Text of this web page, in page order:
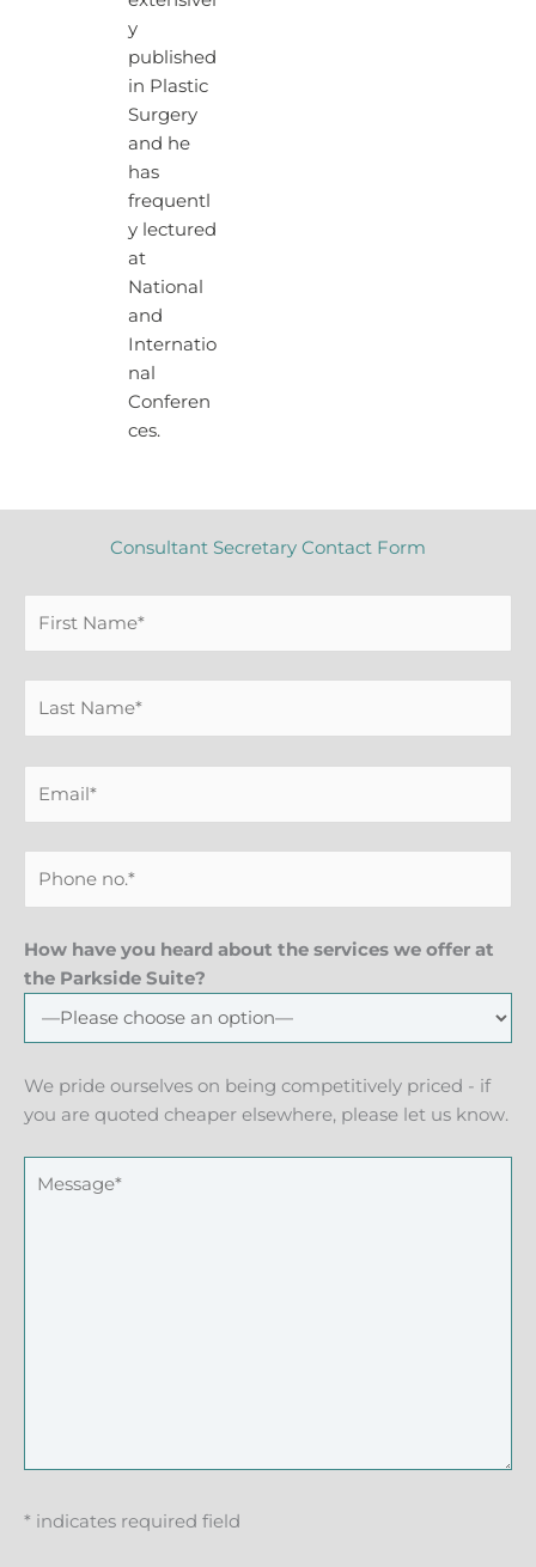
y
published
in Plastic
Surgery
and he
has
frequentl
y lectured
at
National
and
Internatio
nal
Conferen
ces.
Consultant Secretary Contact Form
How have you heard about the services we offer at
the Parkside Suite?
We pride ourselves on being competitively priced - if
you are quoted cheaper elsewhere, please let us know.
* indicates required field